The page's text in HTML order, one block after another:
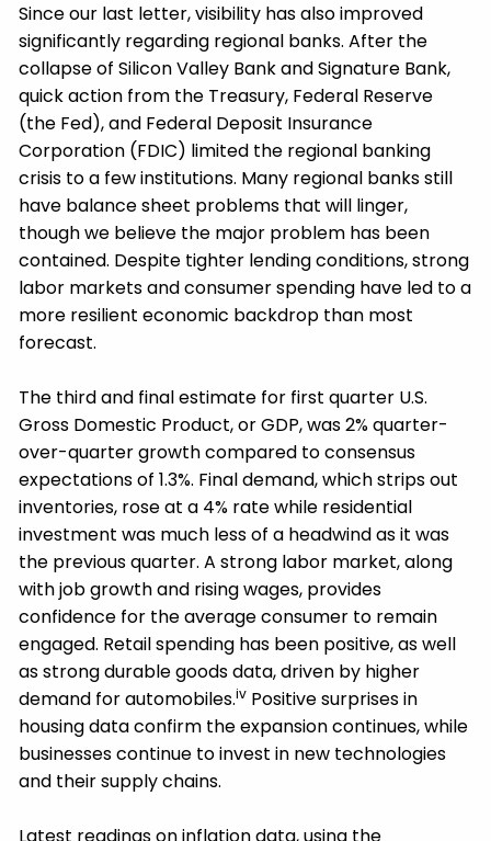
Since our last letter, visibility has also improved
significantly regarding regional banks. After the
collapse of Silicon Valley Bank and Signature Bank,
quick action from the Treasury, Federal Reserve
(the Fed), and Federal Deposit Insurance
Corporation (FDIC) limited the regional banking
crisis to a few institutions. Many regional banks still
have balance sheet problems that will linger,
though we believe the major problem has been
contained. Despite tighter lending conditions, strong
labor markets and consumer spending have led to a
more resilient economic backdrop than most
forecast.
The third and final estimate for first quarter U.S.
Gross Domestic Product, or GDP, was 2% quarter-
over-quarter growth compared to consensus
expectations of 1.3%. Final demand, which strips out
inventories, rose at a 4% rate while residential
investment was much less of a headwind as it was
the previous quarter. A strong labor market, along
with job growth and rising wages, provides
confidence for the average consumer to remain
engaged. Retail spending has been positive, as well
as strong durable goods data, driven by higher
demand for automobiles.iv Positive surprises in
housing data confirm the expansion continues, while
businesses continue to invest in new technologies
and their supply chains.